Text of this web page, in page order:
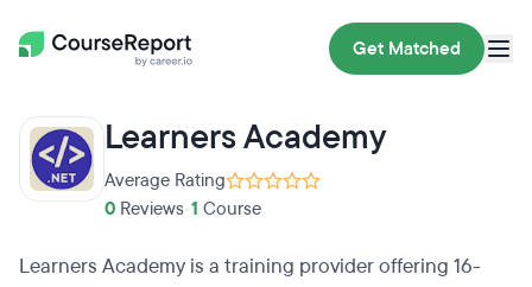
Get Matched
Learners Academy
Average Rating
0 Reviews 1 Course
Learners Academy is a training provider offering 16-